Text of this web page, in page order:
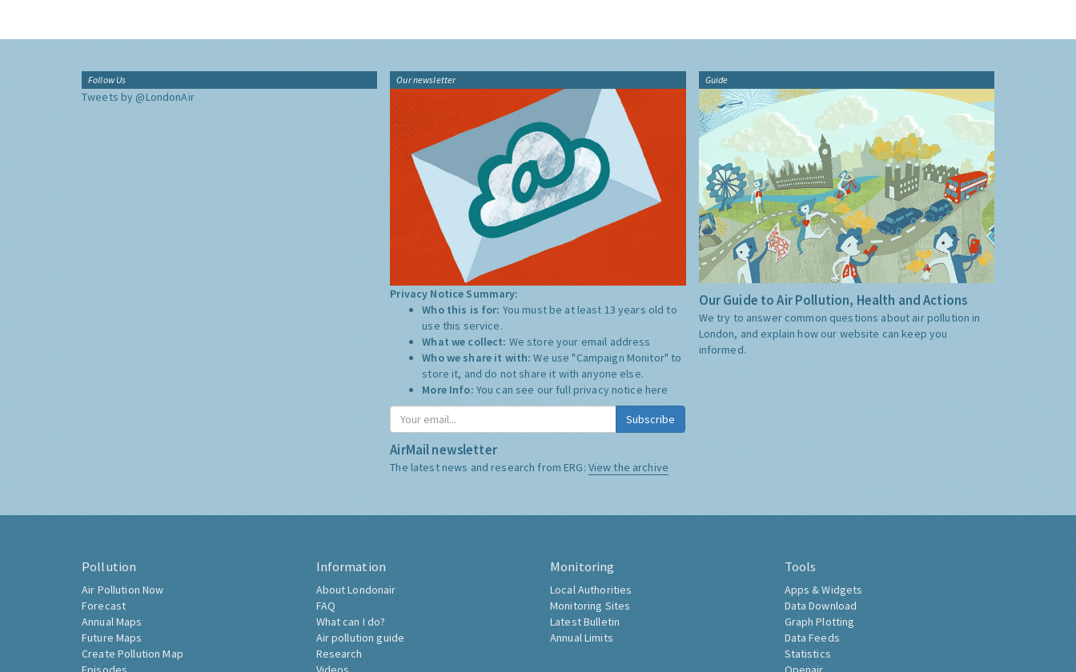
Follow Us
Tweets by @LondonAir
Our newsletter
Privacy Notice Summary:
Who this is for: You must be at least 13 years old to
use this service.
What we collect: We store your email address
Who we share it with:We use "Campaign Monitor" to
store it, and do not share it with anyone else.
More Info: You can see our full privacy notice here
Subscribe
AirMail newsletter
The latest news and research from ERG: View the archive
Guide
Our Guide to Air Pollution, Health and Actions
We try to answer common questions about air pollution in
London, and explain how our website can keep you
informed.
Pollution
Air Pollution Now
Forecast
Annual Maps
Future Maps
Create Pollution Map
Information
About Londonair
FAQ
What can I do?
Air pollution guide
Research
Monitoring
Local Authorities
Monitoring Sites
Latest Bulletin
Annual Limits
Tools
Apps & Widgets
Data Download
Graph Plotting
Data Feeds
Statistics